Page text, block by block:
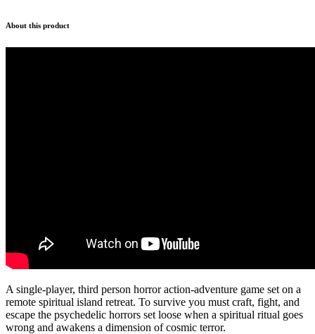
About this product
A single-player, third person horror action-adventure game set on a
remote spiritual island retreat. To survive you must craft, fight, and
escape the psychedelic horrors set loose when a spiritual ritual goes
wrong and awakens a dimension of cosmic terror.